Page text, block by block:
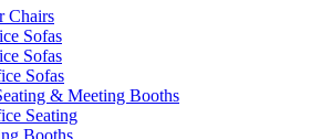
Chairs
Sofas
Sofas
Sofas
& Meeting Booths
Seating
Booths